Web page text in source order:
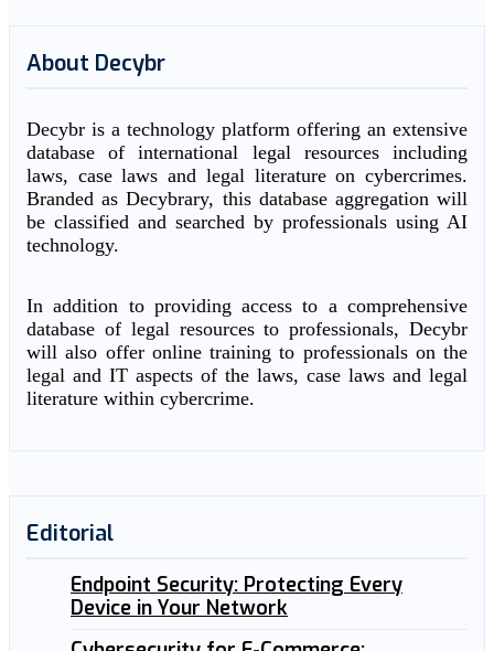
About Decybr
Decybr is a technology platform offering an extensive
database of international legal resources including
laws, case laws and legal literature on cybercrimes.
Branded as Decybrary, this database aggregation will
be classified and searched by professionals using AI
technology.
In addition to providing access to a comprehensive
database of legal resources to professionals, Decybr
will also offer online training to professionals on the
legal and IT aspects of the laws, case laws and legal
literature within cybercrime.
Editorial
Endpoint Security: Protecting Every
Device in Your Network